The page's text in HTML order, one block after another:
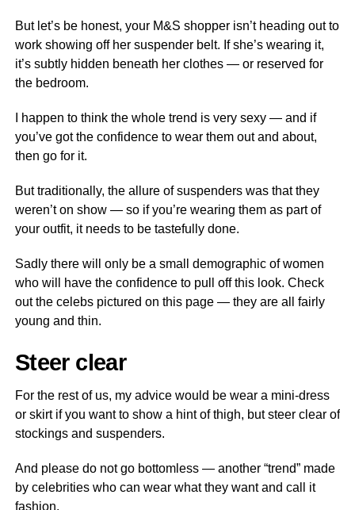
But let’s be honest, your M&S shopper isn’t heading out to
work showing off her suspender belt. If she’s wearing it,
it’s subtly hidden beneath her clothes — or reserved for
the bedroom.
I happen to think the whole trend is very sexy — and if
you’ve got the confidence to wear them out and about,
then go for it.
But traditionally, the allure of suspenders was that they
weren’t on show — so if you’re wearing them as part of
your outfit, it needs to be tastefully done.
Sadly there will only be a small demographic of women
who will have the confidence to pull off this look. Check
out the celebs pictured on this page — they are all fairly
young and thin.
Steer clear
For the rest of us, my advice would be wear a mini-dress
or skirt if you want to show a hint of thigh, but steer clear of
stockings and suspenders.
And please do not go bottomless — another “trend” made
by celebrities who can wear what they want and call it
fashion.